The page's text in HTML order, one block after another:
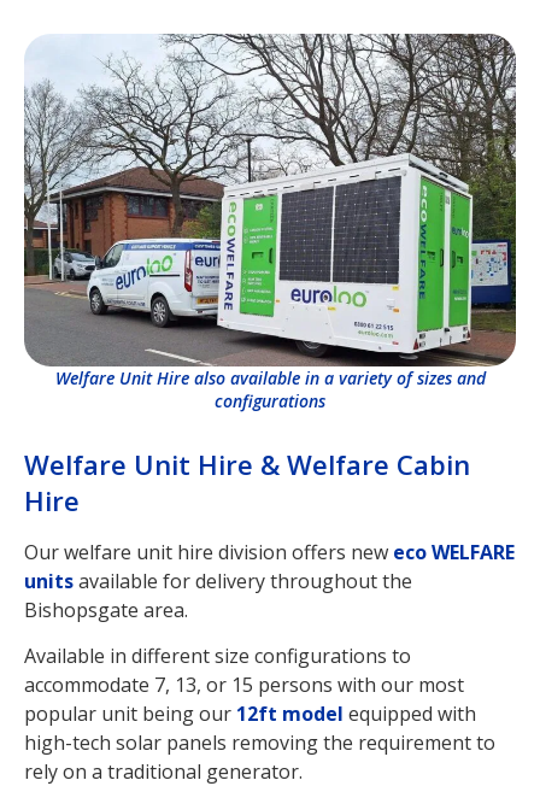
Welfare Unit Hire & Welfare Cabin
Hire
Our welfare unit hire division offers new eco WELFARE
unitsavailable for delivery throughout the
Bishopsgate area.
Available in different size configurations to
accommodate 7, 13, or 15 persons with our most
popular unit being our 12ft model equipped with
high-tech solar panels removing the requirement to
rely on a traditional generator.
Welfare Unit Hire also available in a variety of sizes and
configurations